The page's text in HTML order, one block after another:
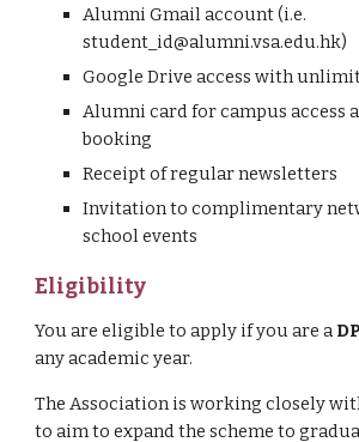
Alumni Gmail account (i.e.
student id@alumni.vsa.edu.hk)
Google Drive access with
Alumni card for campus access
booking
Receipt of regular newsletters
Invitation to complimentary
school events
Eligibility
You are eligible to apply if you are a
any academic year.
The Association is working closely
to aim to expand the scheme to